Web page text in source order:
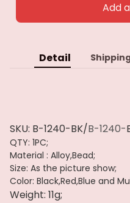
Add
Detail
SKU: B-1240-BK/B-1240-
QTY: 1PC;
Material : Alloy,Bead;
Size: As the picture show;
Color: Black,Red,Blue and
Weight: 11g;